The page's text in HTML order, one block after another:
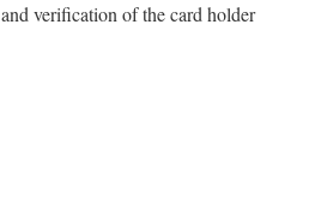
verification of the card holder